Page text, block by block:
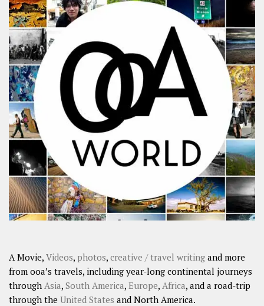
A Movie, Videos, photos, creative / travel writing and more
from ooa’s travels, including year-long continental journeys
through Asia, South America, Europe, Africa, and a road-trip
through the United States and North America.